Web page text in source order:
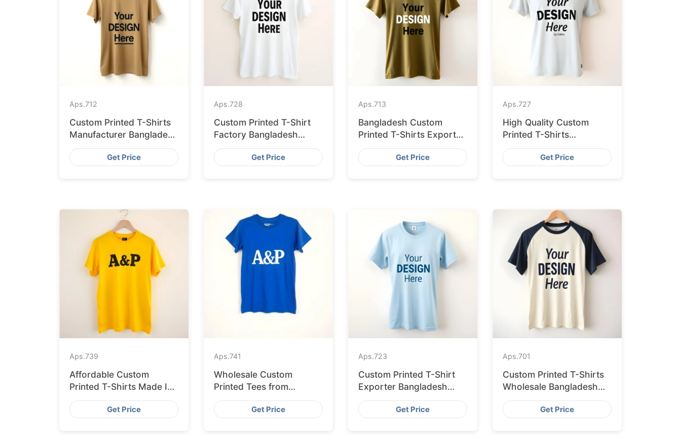
Aps.712
Custom Printed T-Shirts
Manufacturer Bangladesh
for Seville
Get Price
Aps.728
Custom Printed T-Shirt
Factory Bangladesh
Shipping to Hamburg
Get Price
Aps.713
Bangladesh Custom
Printed T-Shirts Exported
to Valencia
Get Price
Aps.727
High Quality Custom
Printed T-Shirts
Bangladesh for Munich
Get Price
Aps.739
Affordable Custom
Printed T-Shirts Made IN
Bangladesh for Rome
Get Price
Aps.741
Wholesale Custom
Printed Tees from
Bangladesh to Berlin
Get Price
Aps.723
Custom Printed T-Shirt
Exporter Bangladesh
Serving Amsterdam
Get Price
Aps.701
Custom Printed T-Shirts
Wholesale Bangladesh
for Vilnius
Get Price